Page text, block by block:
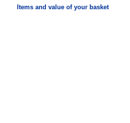
Items and value of your basket